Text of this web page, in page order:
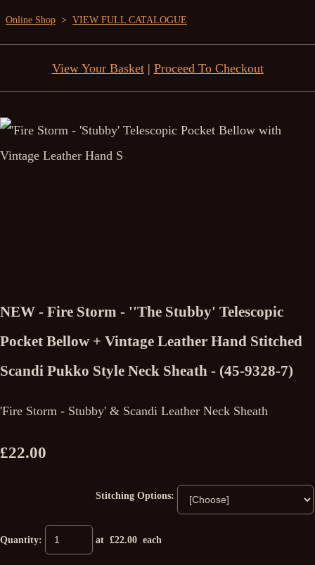
Online Shop > VIEW FULL CATALOGUE
View Your Basket| Proceed To Checkout
NEW - Fire Storm - ''The Stubby' Telescopic
Pocket Bellow + Vintage Leather Hand Stitched
Scandi Pukko Style Neck Sheath - (45-9328-7)
'Fire Storm - Stubby' & Scandi Leather Neck Sheath
£22.00
Stitching Options:
Quantity: at £22.00 each